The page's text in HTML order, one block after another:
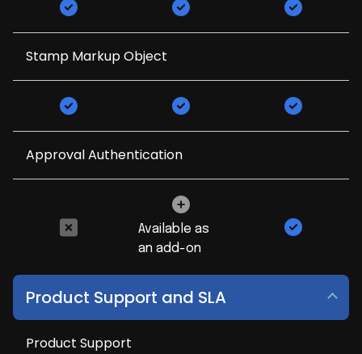
Stamp Markup Object
Approval Authentication
Available as
an add-on
Product Support and SLA
Product Support